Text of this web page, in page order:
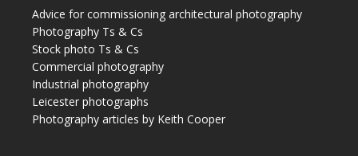
Advice for commissioning architectural photography
Photography Ts & Cs
Stock photo Ts & Cs
Commercial photography
Industrial photography
Leicester photographs
Photography articles by Keith Cooper